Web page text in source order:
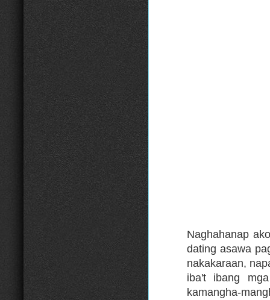
Naghahanap
dating asawa
nakakaraan,
iba't ibang
kamangha-